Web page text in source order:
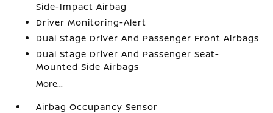
Side-Impact Airbag
Driver Monitoring-Alert
Dual Stage Driver And Passenger Front Airbags
Dual Stage Driver And Passenger Seat-
Mounted Side Airbags
More...
Airbag Occupancy Sensor